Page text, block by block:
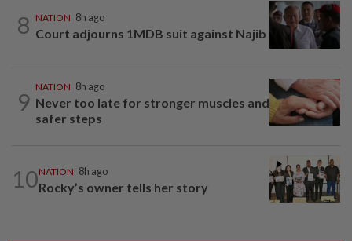
8 NATION 8h ago
Court adjourns 1MDB suit against Najib
9
NATION 8h ago
Never too late for stronger muscles and
safer steps
10NATION 8h ago
Rocky’s owner tells her story